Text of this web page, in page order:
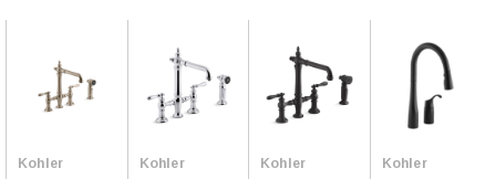
Kohler
Kohler
Kohler
Kohler